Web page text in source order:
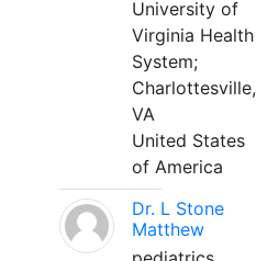
University of
Virginia Health
System;
Charlottesville,
VA
United States
of America
Dr. L Stone
Matthew